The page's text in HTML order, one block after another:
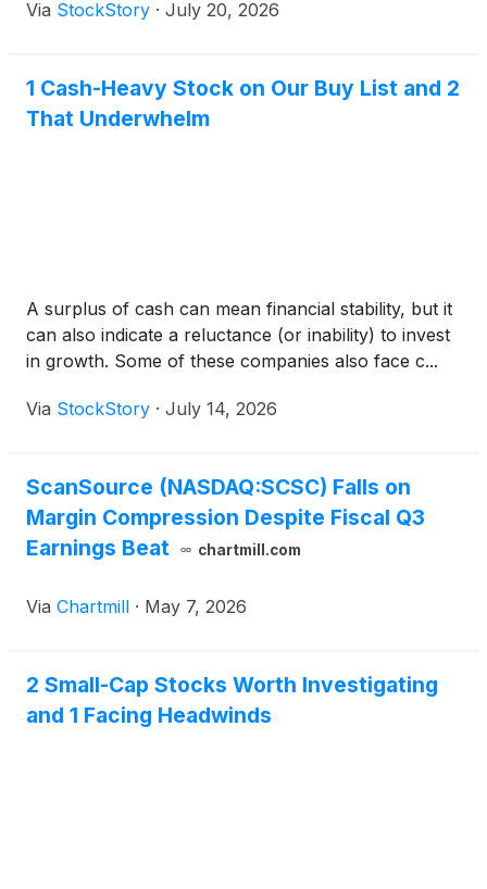
Via StockStory · July 20, 2026
1 Cash-Heavy Stock on Our Buy List and 2
That Underwhelm
A surplus of cash can mean financial stability, but it
can also indicate a reluctance (or inability) to invest
in growth. Some of these companies also face c...
Via StockStory · July 14, 2026
ScanSource (NASDAQ:SCSC) Falls on
Margin Compression Despite Fiscal Q3
Earnings Beat
chartmill.com
Via Chartmill · May 7, 2026
2 Small-Cap Stocks Worth Investigating
and 1 Facing Headwinds